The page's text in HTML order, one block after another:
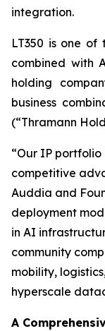
integration.
LT350 is one of
combined with
holding
business
(“Thramann
“Our IP portfolio
competitive
Auddia and
deployment
in AI
community
mobility,
hyperscale
A